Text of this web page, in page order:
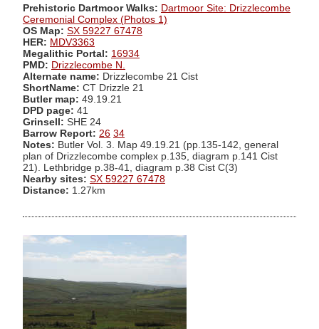
Prehistoric Dartmoor Walks: Dartmoor Site: Drizzlecombe
Ceremonial Complex (Photos 1)
OS Map: SX 59227 67478
HER: MDV3363
Megalithic Portal: 16934
PMD: Drizzlecombe N.
Alternate name: Drizzlecombe 21 Cist
ShortName: CT Drizzle 21
Butler map: 49.19.21
DPD page: 41
Grinsell: SHE 24
Barrow Report: 26 34
Notes: Butler Vol. 3. Map 49.19.21 (pp.135-142, general
plan of Drizzlecombe complex p.135, diagram p.141 Cist
21). Lethbridge p.38-41, diagram p.38 Cist C(3)
Nearby sites: SX 59227 67478
Distance: 1.27km